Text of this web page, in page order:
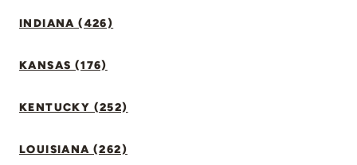
INDIANA (426)
KANSAS (176)
KENTUCKY (252)
LOUISIANA (262)